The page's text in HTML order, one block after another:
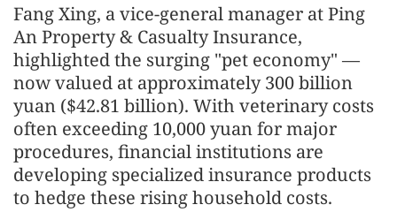
Fang Xing, a vice-general manager at Ping
An Property & Casualty Insurance,
highlighted the surging "pet economy" —
now valued at approximately 300 billion
yuan ($42.81 billion). With veterinary costs
often exceeding 10,000 yuan for major
procedures, financial institutions are
developing specialized insurance products
to hedge these rising household costs.